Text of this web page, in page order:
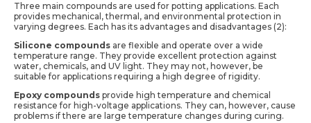
Three main compounds are used for potting applications. Each
provides mechanical, thermal, and environmental protection in
varying degrees. Each has its advantages and disadvantages (2):
Silicone compoundsare flexible and operate over a wide
temperature range. They provide excellent protection against
water, chemicals, and UV light. They may not, however, be
suitable for applications requiring a high degree of rigidity.
Epoxy compoundsprovide high temperature and chemical
resistance for high-voltage applications. They can, however, cause
problems if there are large temperature changes during curing.